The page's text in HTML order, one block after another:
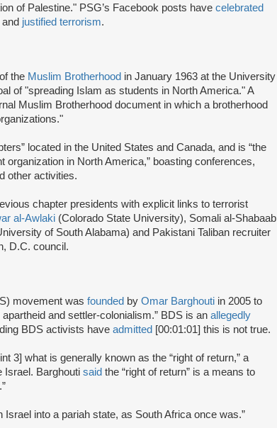
of Palestine." PSG’s Facebook posts have celebrated
and justified terrorism.
the Muslim Brotherhood in January 1963 at the University
of "spreading Islam as students in North America." A
Muslim Brotherhood document in which a brotherhood
located in the United States and Canada, and is “the
organization in North America,” boasting conferences,
other activities.
chapter presidents with explicit links to terrorist
al-Awlaki (Colorado State University), Somali al-Shabaab
of South Alabama) and Pakistani Taliban recruiter
D.C. council.
movement was founded by Omar Barghouti in 2005 to
and settler-colonialism.” BDS is an allegedly
BDS activists have admitted [00:01:01] this is not true.
3] what is generally known as the “right of return,” a
Israel. Barghouti said the “right of return” is a means to
Israel into a pariah state, as South Africa once was.”